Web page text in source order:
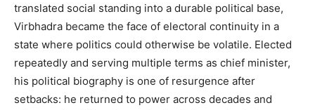
translated social standing into a durable political base,
Virbhadra became the face of electoral continuity in a
state where politics could otherwise be volatile. Elected
repeatedly and serving multiple terms as chief minister,
his political biography is one of resurgence after
setbacks: he returned to power across decades and